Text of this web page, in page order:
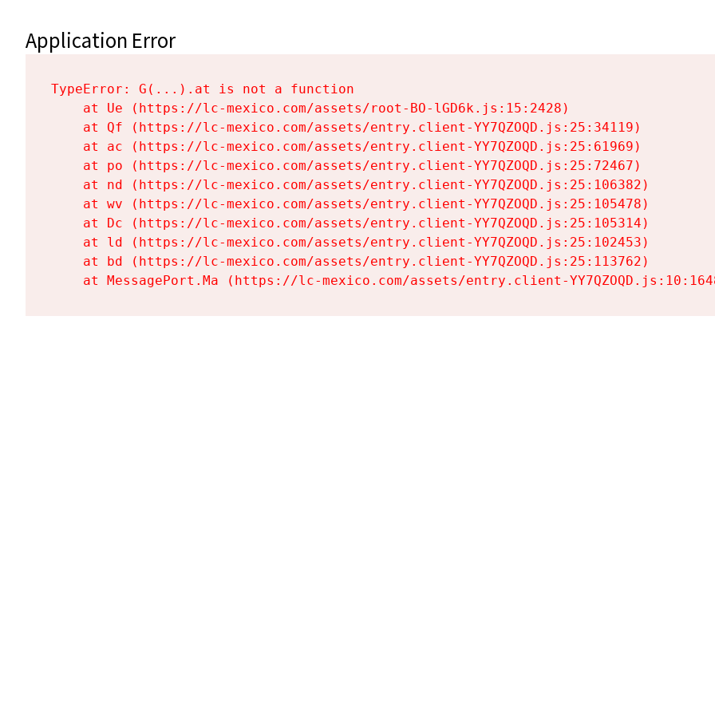
Application Error
TypeError: G(...).at is not a function
    at Ue (https://lc-mexico.com/assets/root-BO-lGD6k.js:15:2428)
    at Qf (https://lc-mexico.com/assets/entry.client-YY7QZOQD.js:25:34119)
    at ac (https://lc-mexico.com/assets/entry.client-YY7QZOQD.js:25:61969)
    at po (https://lc-mexico.com/assets/entry.client-YY7QZOQD.js:25:72467)
    at nd (https://lc-mexico.com/assets/entry.client-YY7QZOQD.js:25:106382)
    at wv (https://lc-mexico.com/assets/entry.client-YY7QZOQD.js:25:105478)
    at Dc (https://lc-mexico.com/assets/entry.client-YY7QZOQD.js:25:105314)
    at ld (https://lc-mexico.com/assets/entry.client-YY7QZOQD.js:25:102453)
    at bd (https://lc-mexico.com/assets/entry.client-YY7QZOQD.js:25:113762)
at MessagePort.Ma (https://lc-mexico.com/assets/entry.client-